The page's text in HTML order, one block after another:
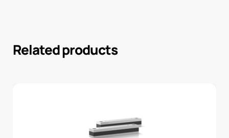
Related products